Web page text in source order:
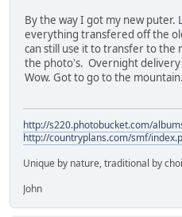
By the way I got my new
everything transfered off the
can still use it to transfer to the
the photo's. Overnight
Wow. Got to go to the
http://s220.photobucket.com/
http://countryplans.com/smf/
Unique by nature, traditional by
John